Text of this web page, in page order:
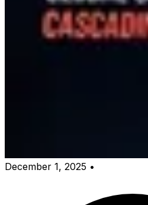
December 1, 2025 •